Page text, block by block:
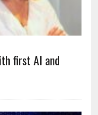
first AI and